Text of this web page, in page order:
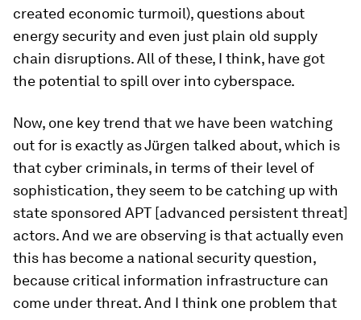
created economic turmoil), questions about
energy security and even just plain old supply
chain disruptions. All of these, I think, have got
the potential to spill over into cyberspace.
Now, one key trend that we have been watching
out for is exactly as Jürgen talked about, which is
that cyber criminals, in terms of their level of
sophistication, they seem to be catching up with
state sponsored APT [advanced persistent threat]
actors. And we are observing is that actually even
this has become a national security question,
because critical information infrastructure can
come under threat. And I think one problem that